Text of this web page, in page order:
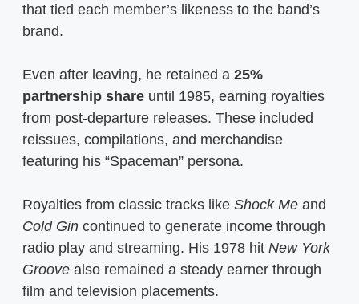
that tied each member’s likeness to the band’s
brand.
Even after leaving, he retained a 25%
partnership share until 1985, earning royalties
from post-departure releases. These included
reissues, compilations, and merchandise
featuring his “Spaceman” persona.
Royalties from classic tracks like Shock Me and
Cold Gin continued to generate income through
radio play and streaming. His 1978 hit New York
Groove also remained a steady earner through
film and television placements.